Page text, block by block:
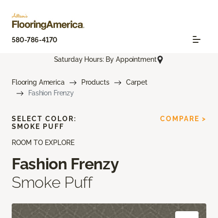
580-786-4170
Saturday Hours: By Appointment
Flooring America Products
Carpet
Fashion Frenzy
ROOM TO EXPLORE
Fashion Frenzy
Smoke Puff
SELECT COLOR:
SMOKE PUFF
COMPARE >